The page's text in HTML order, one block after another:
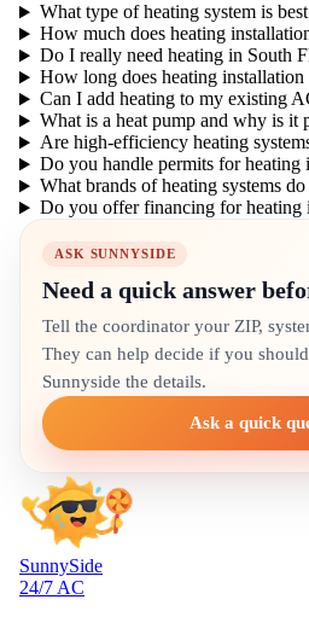
What type of heating system is
How much does heating
Do I really need heating in South
How long does heating installation
Can I add heating to my existing
What is a heat pump and why is it
Are high-efficiency heating
Do you handle permits for heating
What brands of heating systems
Do you offer financing for heating
ASK SUNNYSIDE
Need a quick answer
Tell the coordinator your ZIP,
They can help decide if you
Sunnyside the details.
Ask a quick
SunnySide
24/7 AC